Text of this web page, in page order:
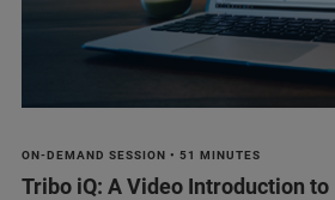
ON-DEMAND SESSION • 51 MINUTES
Tribo iQ: A Video Introduction